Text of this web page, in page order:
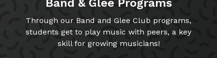
Through our Band and Glee Club programs,
students get to play music with peers, a key
skill for growing musicians!